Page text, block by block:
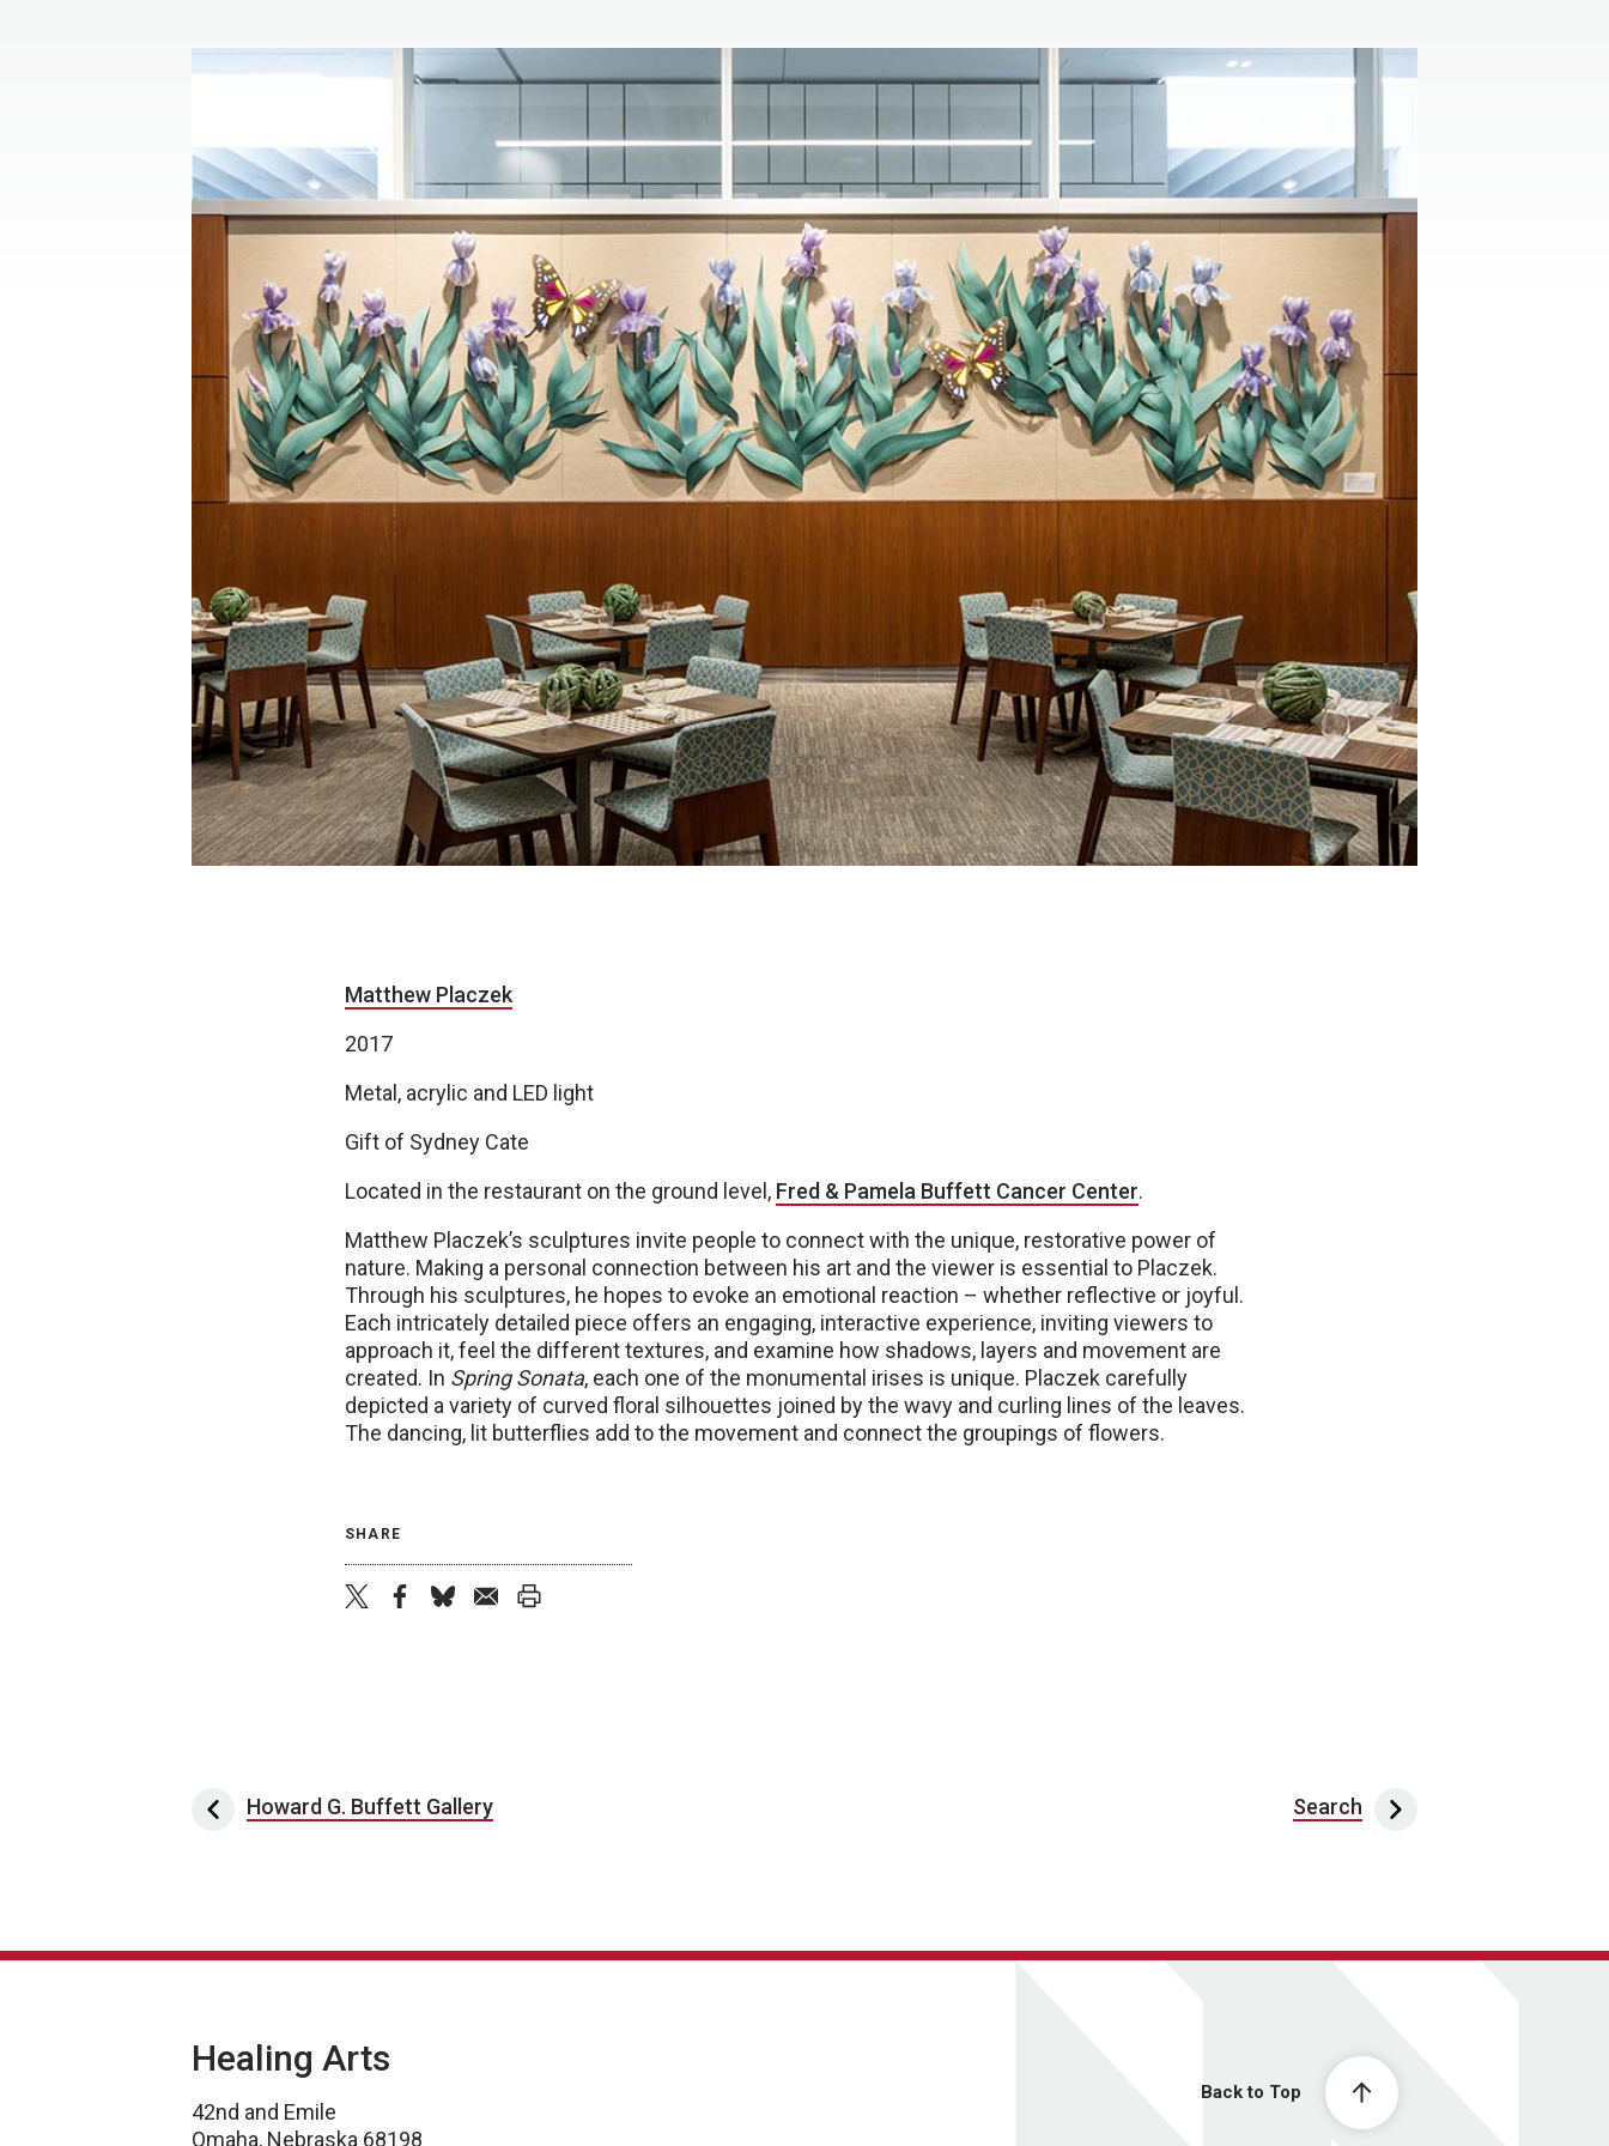
Matthew Placzek
2017
Metal, acrylic and LED light
Gift of Sydney Cate
Located in the restaurant on the ground level, Fred & Pamela Buffett Cancer Center.
Matthew Placzek’s sculptures invite people to connect with the unique, restorative power of
nature. Making a personal connection between his art and the viewer is essential to Placzek.
Through his sculptures, he hopes to evoke an emotional reaction – whether reflective or joyful.
Each intricately detailed piece offers an engaging, interactive experience, inviting viewers to
approach it, feel the different textures, and examine how shadows, layers and movement are
created. In Spring Sonata, each one of the monumental irises is unique. Placzek carefully
depicted a variety of curved floral silhouettes joined by the wavy and curling lines of the leaves.
The dancing, lit butterflies add to the movement and connect the groupings of flowers.
SHARE
Post navigation
Howard G. Buffett Gallery Search
Back to Top
Healing Arts
42nd and Emile
Omaha, Nebraska 68198